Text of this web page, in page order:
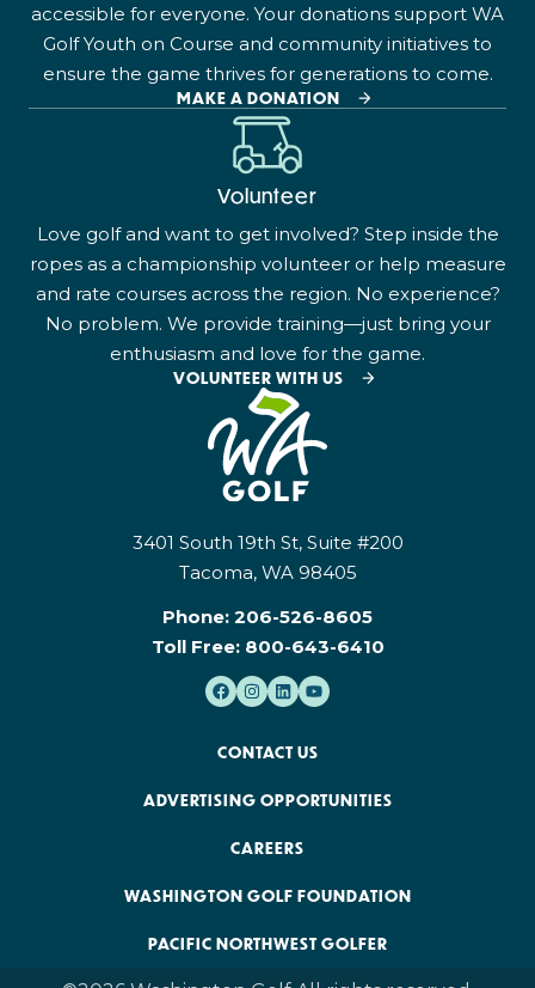
accessible for everyone. Your donations support WA
Golf Youth on Course and community initiatives to
ensure the game thrives for generations to come.
MAKE A DONATION
Volunteer
Love golf and want to get involved? Step inside the
ropes as a championship volunteer or help measure
and rate courses across the region. No experience?
No problem. We provide training—just bring your
enthusiasm and love for the game.
VOLUNTEER WITH US
3401 South 19th St, Suite #200
Tacoma, WA 98405
Phone: 206-526-8605
Toll Free: 800-643-6410
CONTACT US
ADVERTISING OPPORTUNITIES
CAREERS
WASHINGTON GOLF FOUNDATION
PACIFIC NORTHWEST GOLFER